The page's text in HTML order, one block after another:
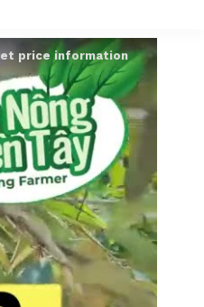
price information